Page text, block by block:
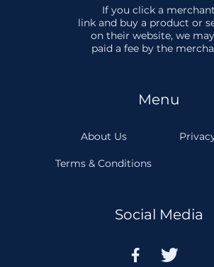
If you click a merchant
link and buy a product or
on their website, we
paid a fee by the
Menu
About Us
Terms & Conditions
Social Media
 